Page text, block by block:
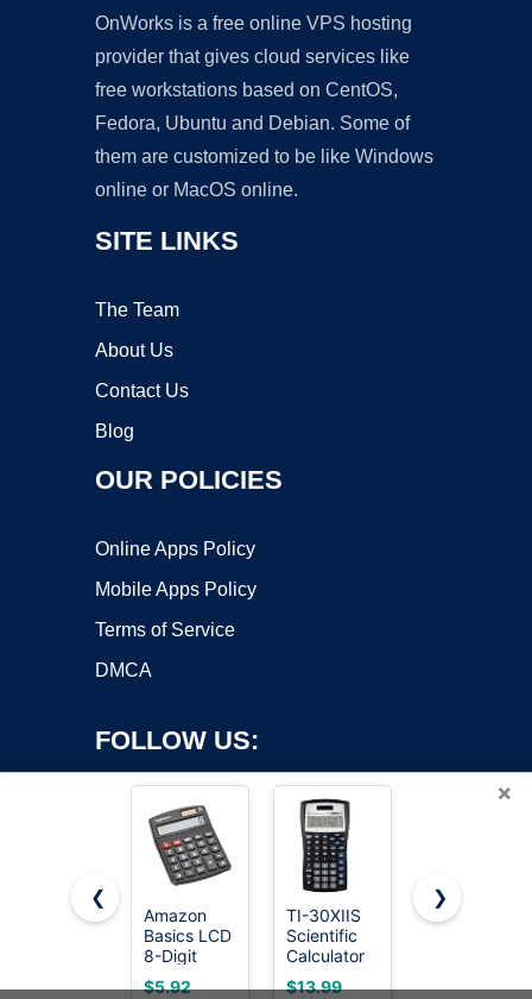
OnWorks is a free online VPS hosting
provider that gives cloud services like
free workstations based on CentOS,
Fedora, Ubuntu and Debian. Some of
them are customized to be like Windows
online or MacOS online.
SITE LINKS
The Team
About Us
Contact Us
Blog
OUR POLICIES
Online Apps Policy
Mobile Apps Policy
Terms of Service
DMCA
FOLLOW US:
Copyright ©2026 OnWorks. All Rights Reserved. OnWorks® is a
registered trademark.
VPS hosting
byOnWorks
×
❮
Amazon
Basics LCD
8-Digit
Desktop
$5.92
TI-30XIIS
Scientific
Calculator
Texas
$13.99
Texas
$9.97
❯